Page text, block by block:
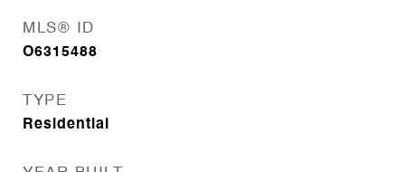
MLS® ID
O6315488
TYPE
Residential